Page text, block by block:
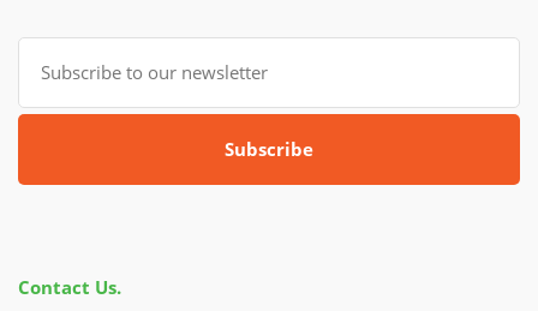
Subscribe
Contact Us.